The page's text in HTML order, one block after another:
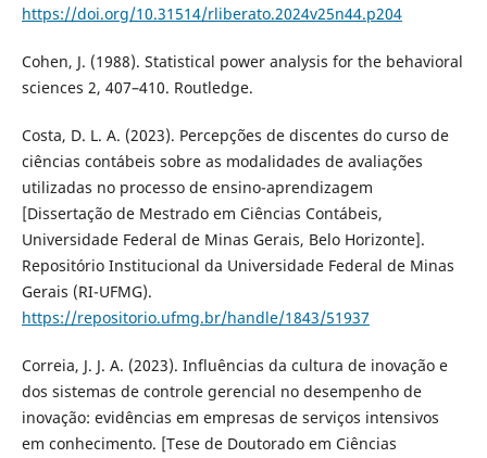
https://doi.org/10.31514/rliberato.2024v25n44.p204
Cohen, J. (1988). Statistical power analysis for the behavioral
sciences 2, 407–410. Routledge.
Costa, D. L. A. (2023). Percepções de discentes do curso de
ciências contábeis sobre as modalidades de avaliações
utilizadas no processo de ensino-aprendizagem
[Dissertação de Mestrado em Ciências Contábeis,
Universidade Federal de Minas Gerais, Belo Horizonte].
Repositório Institucional da Universidade Federal de Minas
Gerais (RI-UFMG).
https://repositorio.ufmg.br/handle/1843/51937
Correia, J. J. A. (2023). Influências da cultura de inovação e
dos sistemas de controle gerencial no desempenho de
inovação: evidências em empresas de serviços intensivos
em conhecimento. [Tese de Doutorado em Ciências